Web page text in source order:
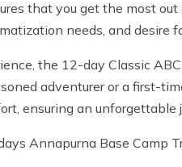
that you get the most
needs, and desire
the 12-day Classic
adventurer or a first-
ensuring an
Annapurna Base Camp